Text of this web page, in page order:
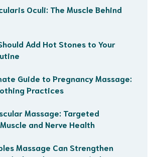
Oculi: The Muscle Behind
Add Hot Stones to Your
Guide to Pregnancy Massage:
Practices
Massage: Targeted
and Nerve Health
Massage Can Strengthen